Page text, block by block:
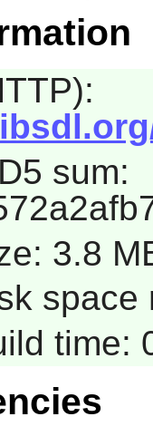
sum:
3.8
space
time: